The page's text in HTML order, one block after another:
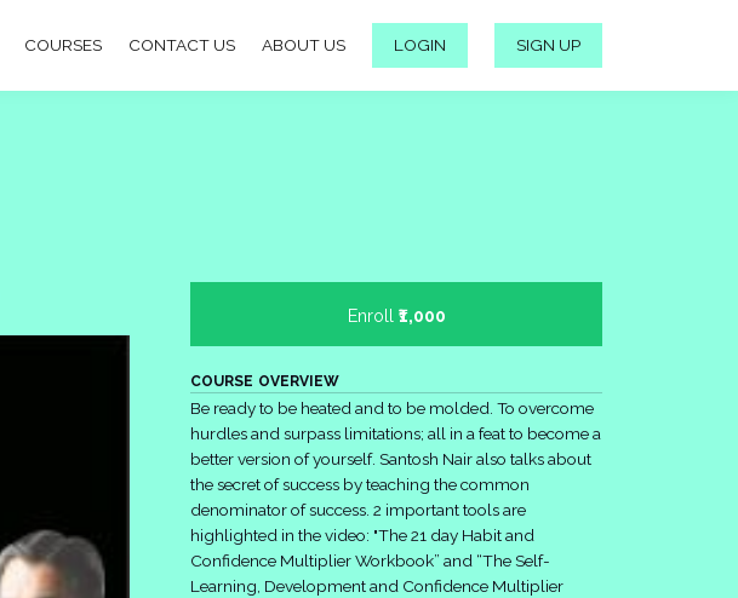
COURSES CONTACT US ABOUT US LOGIN SIGN UP
Enroll ₹1,000
COURSE OVERVIEW
Be ready to be heated and to be molded. To overcome
hurdles and surpass limitations; all in a feat to become a
better version of yourself. Santosh Nair also talks about
the secret of success by teaching the common
denominator of success. 2 important tools are
highlighted in the video: "The 21 day Habit and
Confidence Multiplier Workbook” and “The Self-
Learning, Development and Confidence Multiplier